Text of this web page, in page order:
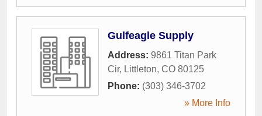
Gulfeagle Supply
Address: 9861 Titan Park
Cir, Littleton, CO 80125
Phone: (303) 346-3702
» More Info